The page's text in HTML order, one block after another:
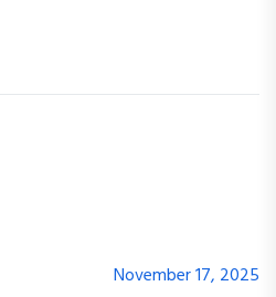
November 17, 2025